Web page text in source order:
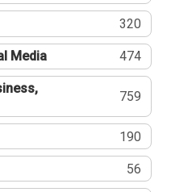
320
Media 474
759
190
56